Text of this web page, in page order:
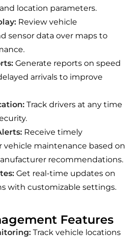
location parameters.
Review vehicle
sensor data over maps to
Generate reports on speed
arrivals to improve
Track drivers at any time
Receive timely
vehicle maintenance based on
recommendations.
Get real-time updates on
with customizable settings.
Features
Track vehicle locations